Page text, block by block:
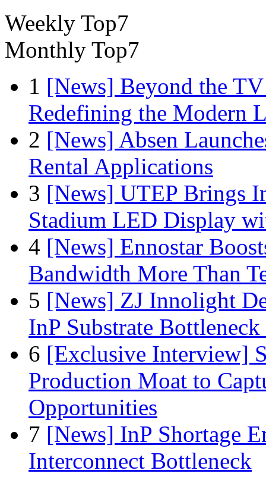
Weekly Top7
Monthly Top7
1 [News] Beyond the
Redefining the Modern
2 [News] Absen
Rental Applications
3 [News] UTEP Brings
Stadium LED Display
4 [News] Ennostar
Bandwidth More Than
5 [News] ZJ Innolight
InP Substrate
6 [Exclusive Interview]
Production Moat to
Opportunities
7 [News] InP Shortage
Interconnect Bottleneck